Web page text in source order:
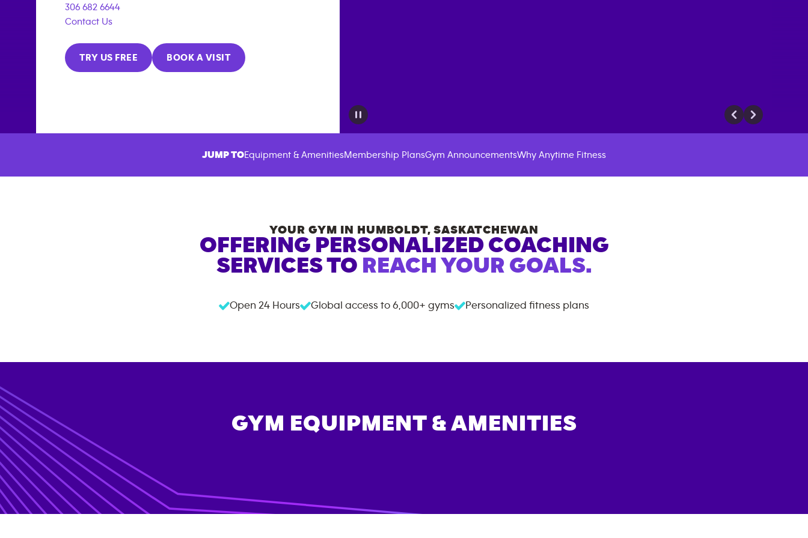
306 682 6644
Contact Us
TRY US FREE BOOK A VISIT
JUMP TOEquipment & AmenitiesMembership PlansGym AnnouncementsWhy Anytime Fitness
YOUR GYM IN HUMBOLDT, SASKATCHEWAN
OFFERING PERSONALIZED COACHING
SERVICES TO REACH YOUR GOALS.
Open 24 Hours Global access to 6,000+ gyms Personalized fitness plans
GYM EQUIPMENT & AMENITIES